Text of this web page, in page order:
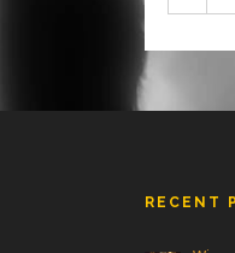
RECENT